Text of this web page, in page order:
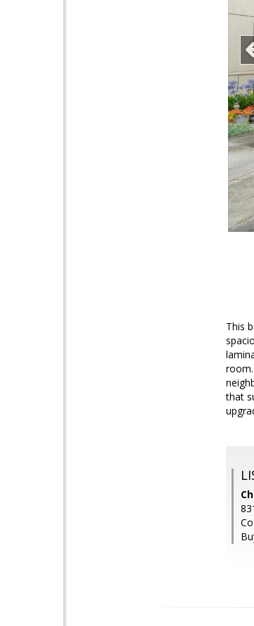
This
that